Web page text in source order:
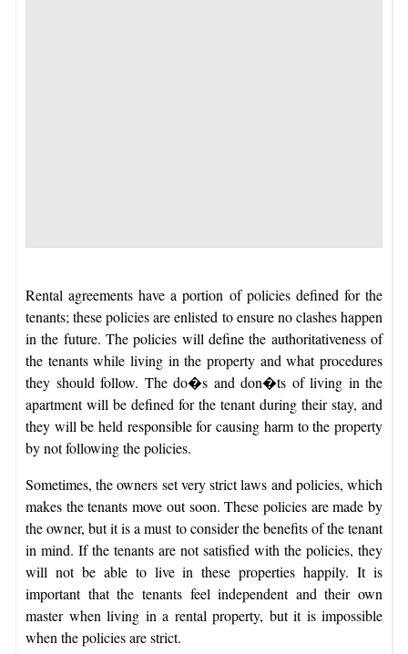
Rental agreements have a portion of policies defined for the
tenants; these policies are enlisted to ensure no clashes happen
in the future. The policies will define the authoritativeness of
the tenants while living in the property and what procedures
they should follow. The do�s and don�ts of living in the
apartment will be defined for the tenant during their stay, and
they will be held responsible for causing harm to the property
by not following the policies.
Sometimes, the owners set very strict laws and policies, which
makes the tenants move out soon. These policies are made by
the owner, but it is a must to consider the benefits of the tenant
in mind. If the tenants are not satisfied with the policies, they
will not be able to live in these properties happily. It is
important that the tenants feel independent and their own
master when living in a rental property, but it is impossible
when the policies are strict.